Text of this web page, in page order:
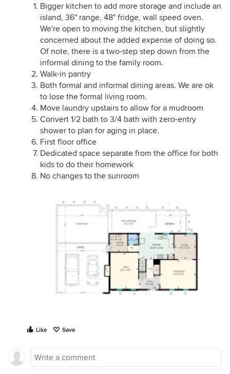
Bigger kitchen to add more storage and include an
island, 36" range, 48" fridge, wall speed oven.
We're open to moving the kitchen, but slightly
concerned about the added expense of doing so.
Of note, there is a two-step step down from the
informal dining to the family room.
Walk-in pantry
Both formal and informal dining areas. We are ok
to lose the formal living room.
Move laundry upstairs to allow for a mudroom
Convert 1/2 bath to 3/4 bath with zero-entry
shower to plan for aging in place.
First floor office
Dedicated space separate from the office for both
kids to do their homework
No changes to the sunroom
Like Save